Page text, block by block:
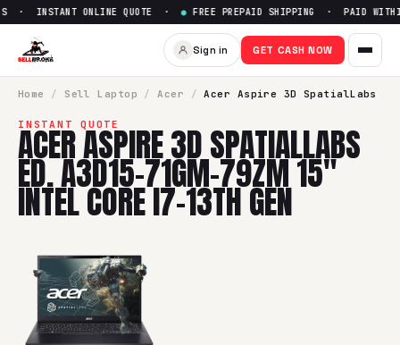
Sell Acer Aspire 3D
INSTANT ONLINE QUOTE · ● FREE PREPAID SHIPPING · PAID
Sign in GET CASH NOW
Home / Sell Laptop / Acer / Acer Aspire 3D SpatialLabs
INSTANT QUOTE
ACER ASPIRE 3D SPATIALLABS
ED. A3D15-71GM-79ZM 15"
INTEL CORE I7-13TH GEN